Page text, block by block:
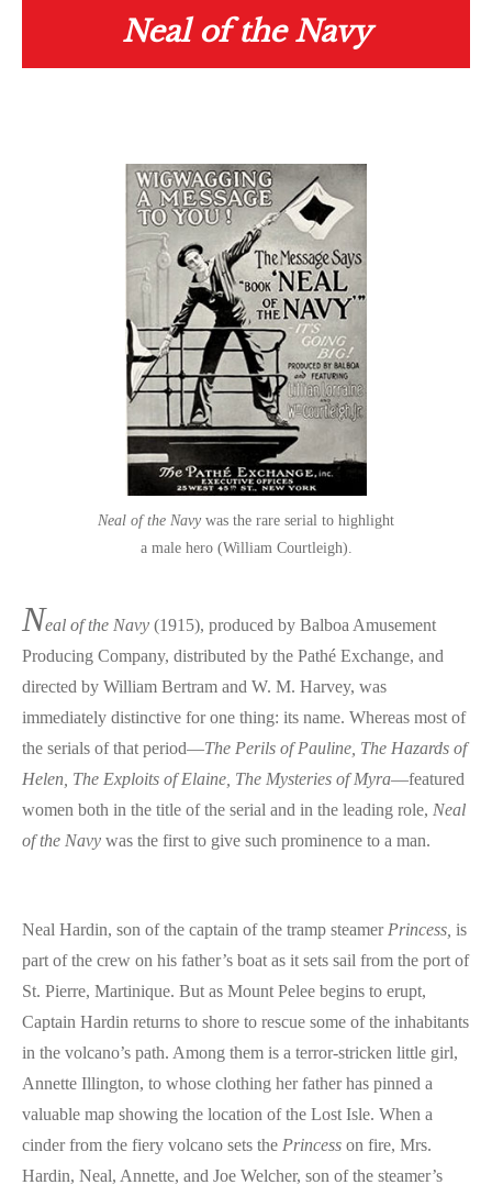
Neal of the Navy
Neal of the Navy was the rare serial to highlight
a male hero (William Courtleigh).
Neal of the Navy (1915), produced by Balboa Amusement
Producing Company, distributed by the Pathé Exchange, and
directed by William Bertram and W. M. Harvey, was
immediately distinctive for one thing: its name. Whereas most of
the serials of that period—The Perils of Pauline, The Hazards of
Helen, The Exploits of Elaine, The Mysteries of Myra—featured
women both in the title of the serial and in the leading role, Neal
of the Navy was the first to give such prominence to a man.
Neal Hardin, son of the captain of the tramp steamer Princess, is
part of the crew on his father’s boat as it sets sail from the port of
St. Pierre, Martinique. But as Mount Pelee begins to erupt,
Captain Hardin returns to shore to rescue some of the inhabitants
in the volcano’s path. Among them is a terror-stricken little girl,
Annette Illington, to whose clothing her father has pinned a
valuable map showing the location of the Lost Isle. When a
cinder from the fiery volcano sets the Princess on fire, Mrs.
Hardin, Neal, Annette, and Joe Welcher, son of the steamer’s